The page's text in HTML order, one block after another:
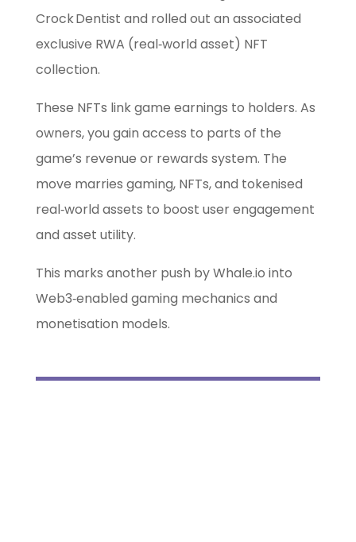
Crock Dentist and rolled out an associated
exclusive RWA (real‑world asset) NFT
collection.
These NFTs link game earnings to holders. As
owners, you gain access to parts of the
game’s revenue or rewards system. The
move marries gaming, NFTs, and tokenised
real‑world assets to boost user engagement
and asset utility.
This marks another push by Whale.io into
Web3‑enabled gaming mechanics and
monetisation models.